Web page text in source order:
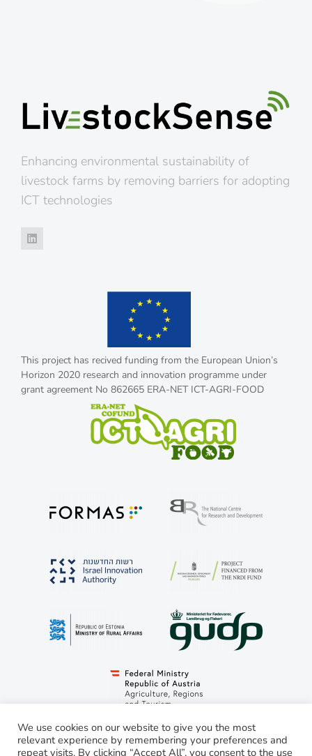
Enhancing environmental sustainability of
livestock farms by removing barriers for adopting
ICT technologies
This project has recived funding from the European Union’s
Horizon 2020 research and innovation programme under
grant agreement No 862665 ERA-NET ICT-AGRI-FOOD
We use cookies on our website to give you the most
relevant experience by remembering your preferences and
repeat visits. By clicking “Accept All”, you consent to the use